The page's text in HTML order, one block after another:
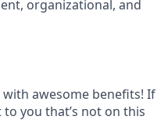
organizational, and
awesome benefits! If
you that’s not on this